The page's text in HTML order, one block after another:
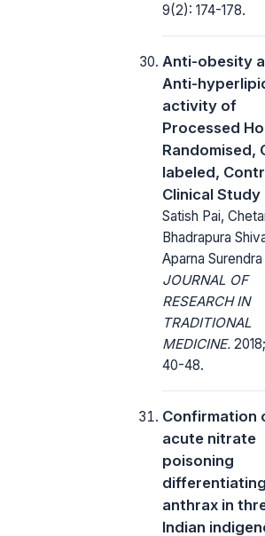
9(2): 174-178.
Anti-obesity
Anti-
activity of
Processed
Randomised,
labeled,
Clinical Study
Satish Pai,
Bhadrapura
Aparna Surendra
JOURNAL OF
RESEARCH IN
TRADITIONAL
MEDICINE.
40-48.
Confirmation
acute nitrate
poisoning
anthrax in
Indian